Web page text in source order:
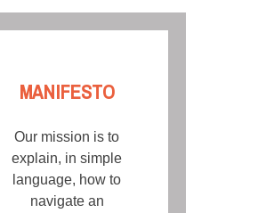
MANIFESTO
Our mission is to
explain, in simple
language, how to
navigate an